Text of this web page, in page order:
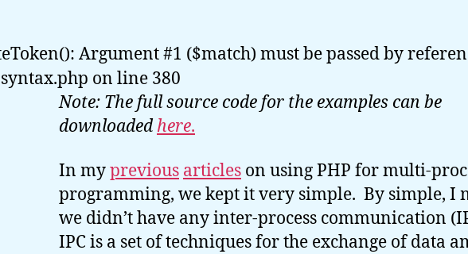
Argument #1 ($match) must be passed by
on line 380
Note: The full source code for the examples can be
downloadedhere.
In myprevious articles on using PHP for multi-
programming, we kept it very simple. By simple, I
we didn’t have any inter-process communication
IPC is a set of techniques for the exchange of data